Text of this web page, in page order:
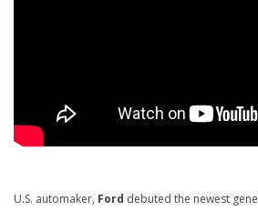
U.S. automaker, Ford debuted the newest